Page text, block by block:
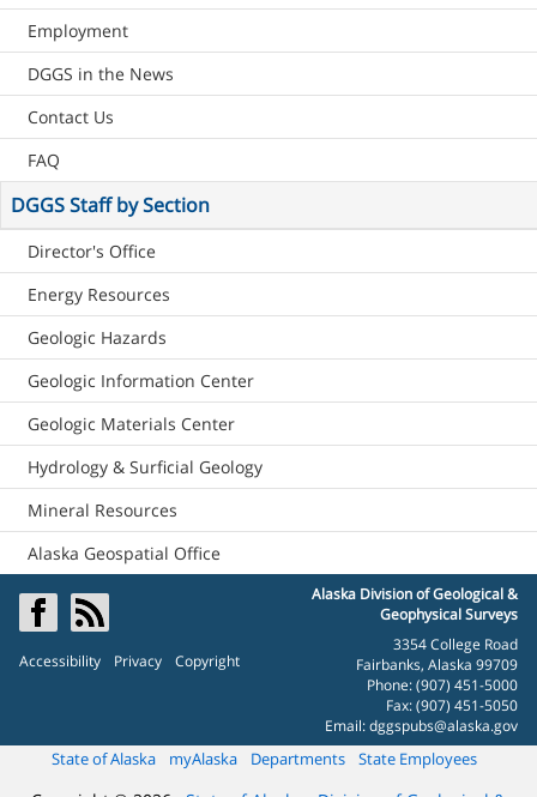
Employment
DGGS in the News
Contact Us
FAQ
DGGS Staff by Section
Director's Office
Energy Resources
Geologic Hazards
Geologic Information Center
Geologic Materials Center
Hydrology & Surficial Geology
Mineral Resources
Alaska Geospatial Office
Accessibility Privacy Copyright
Alaska Division of Geological &
Geophysical Surveys
3354 College Road
Fairbanks, Alaska 99709
Phone: (907) 451-5000
Fax: (907) 451-5050
Email:dggspubs@alaska.gov
State of Alaska myAlaska Departments State Employees